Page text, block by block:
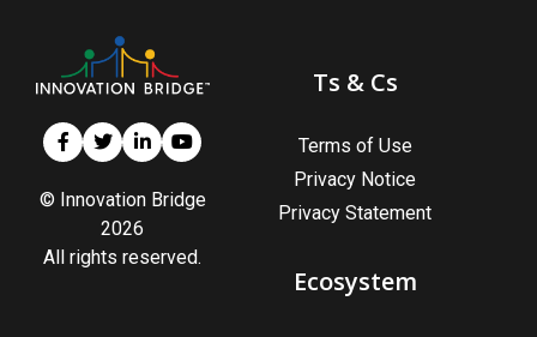
© Innovation Bridge
2026
All rights reserved.
Ts & Cs
Terms of Use
Privacy Notice
Privacy Statement
Ecosystem